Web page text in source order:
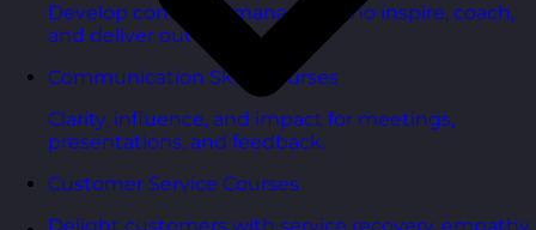
Develop confident managers who inspire, coach,
and deliver outcomes.
Communication Skills Courses
Clarity, influence, and impact for meetings,
presentations, and feedback.
Customer Service Courses